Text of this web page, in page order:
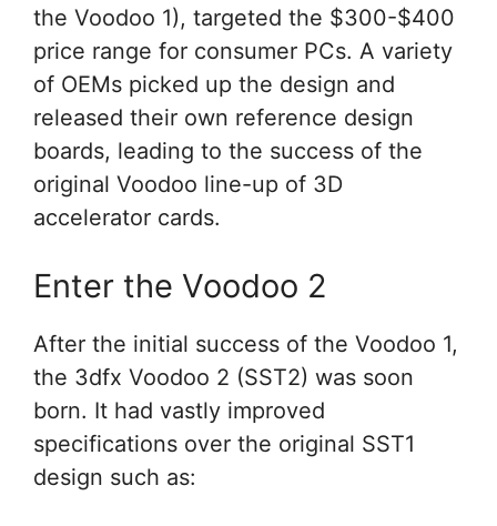
the Voodoo 1), targeted the $300-$400
price range for consumer PCs. A variety
of OEMs picked up the design and
released their own reference design
boards, leading to the success of the
original Voodoo line-up of 3D
accelerator cards.
Enter the Voodoo 2
After the initial success of the Voodoo 1,
the 3dfx Voodoo 2 (SST2) was soon
born. It had vastly improved
specifications over the original SST1
design such as: